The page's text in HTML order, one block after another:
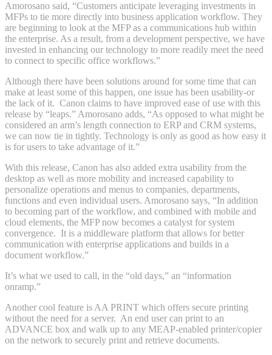
Amorosano said, “Customers anticipate leveraging investments in
MFPs to tie more directly into business application workflow. They
are beginning to look at the MFP as a communications hub within
the enterprise. As a result, from a development perspective, we have
invested in enhancing our technology to more readily meet the need
to connect to specific office workflows.”
Although there have been solutions around for some time that can
make at least some of this happen, one issue has been usability-or
the lack of it. Canon claims to have improved ease of use with this
release by “leaps.” Amorosano adds, “As opposed to what might be
considered an arm’s length connection to ERP and CRM systems,
we can now tie in tightly. Technology is only as good as how easy it
is for users to take advantage of it.”
With this release, Canon has also added extra usability from the
desktop as well as more mobility and increased capability to
personalize operations and menus to companies, departments,
functions and even individual users. Amorosano says, “In addition
to becoming part of the workflow, and combined with mobile and
cloud elements, the MFP now becomes a catalyst for system
convergence. It is a middleware platform that allows for better
communication with enterprise applications and builds in a
document workflow.”
It’s what we used to call, in the “old days,” an “information
onramp.”
Another cool feature is AA PRINT which offers secure printing
without the need for a server. An end user can print to an
ADVANCE box and walk up to any MEAP-enabled printer/copier
on the network to securely print and retrieve documents.